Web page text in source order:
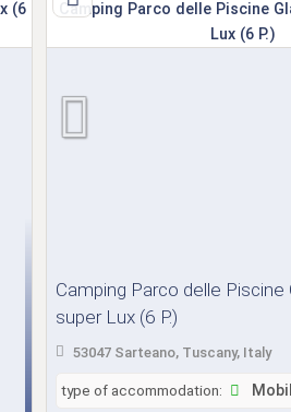
Camping Parco delle Piscine
super Lux (6 P.)
53047 Sarteano, Tuscany, Italy
type of accommodation: